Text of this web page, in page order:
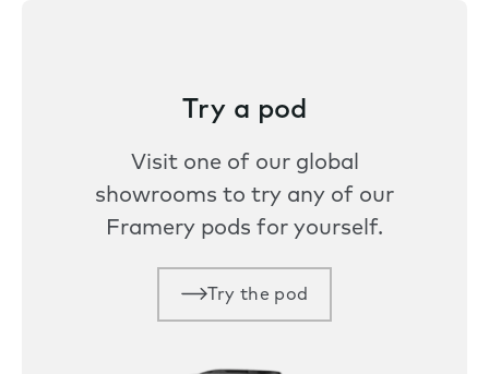
Try a pod
Visit one of our global
showrooms to try any of our
Framery pods for yourself.
Try the pod